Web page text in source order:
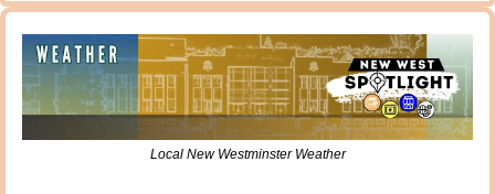
Local New Westminster Weather